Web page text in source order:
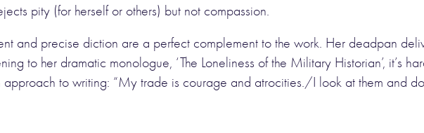
pity (for herself or others) but not compassion.
and precise diction are a perfect complement to the work. Her deadpan
to her dramatic monologue, ‘The Loneliness of the Military Historian’, it’s
approach to writing: “My trade is courage and atrocities./I look at them and